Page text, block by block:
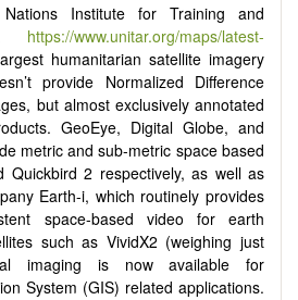
Institute for Training and
https://www.unitar.org/maps/latest-
humanitarian satellite imagery
provide Normalized Difference
but almost exclusively annotated
GeoEye, Digital Globe, and
metric and sub-metric space based
Quickbird 2 respectively, as well as
Earth-i, which routinely provides
space-based video for earth
such as VividX2 (weighing just
imaging is now available for
System (GIS) related applications.